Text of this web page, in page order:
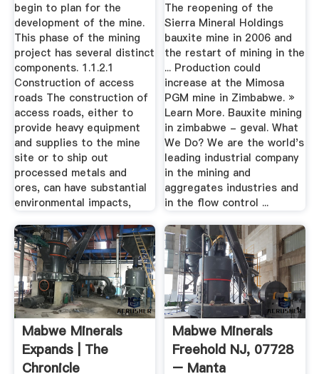
begin to plan for the
development of the mine.
This phase of the mining
project has several distinct
components. 1.1.2.1
Construction of access
roads The construction of
access roads, either to
provide heavy equipment
and supplies to the mine
site or to ship out
processed metals and
ores, can have substantial
environmental impacts,
The reopening of the
Sierra Mineral Holdings
bauxite mine in 2006 and
the restart of mining in the
... Production could
increase at the Mimosa
PGM mine in Zimbabwe. »
Learn More. Bauxite mining
in zimbabwe - geval. What
We Do? We are the world's
leading industrial company
in the mining and
aggregates industries and
in the flow control ...
Mabwe Minerals
Expands | The
Chronicle
Mabwe Minerals
Freehold NJ, 07728
– Manta